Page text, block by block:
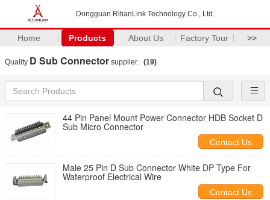
Dongguan RitianLink Technology Co., Ltd.
Home Products About Us Factory Tour >>
Quality D Sub Connector supplier. (19)
44 Pin Panel Mount Power Connector HDB Socket D
Sub Micro Connector
Contact Us
Male 25 Pin D Sub Connector White DP Type For
Waterproof Electrical Wire
Contact Us